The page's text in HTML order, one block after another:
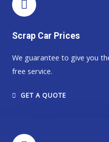
Scrap Car Prices
We guarantee to give you
free service.​​
GET A QUOTE